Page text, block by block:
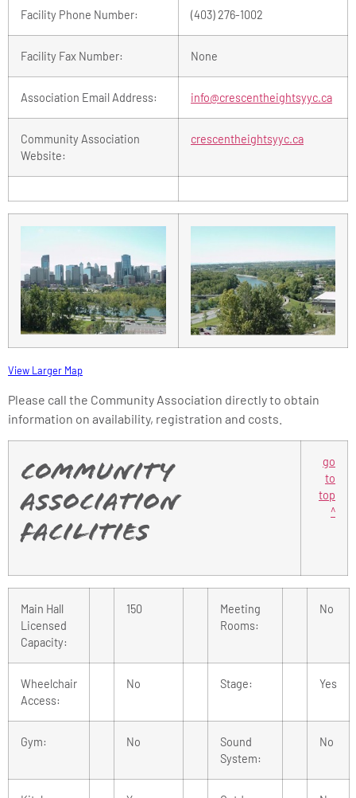
Facility Phone Number: (403) 276-1002
Facility Fax Number: None
Association Email Address: info@crescentheightsyyc.ca
Community Association
Website:
crescentheightsyyc.ca
View Larger Map
Please call the Community Association directly to obtain
information on availability, registration and costs.
Community
Association
Facilities
go
to
top
^
Main Hall
Licensed
Capacity:
150
Meeting
Rooms:
No
Wheelchair
Access:
No Stage: Yes
Gym: No
Sound
System:
No